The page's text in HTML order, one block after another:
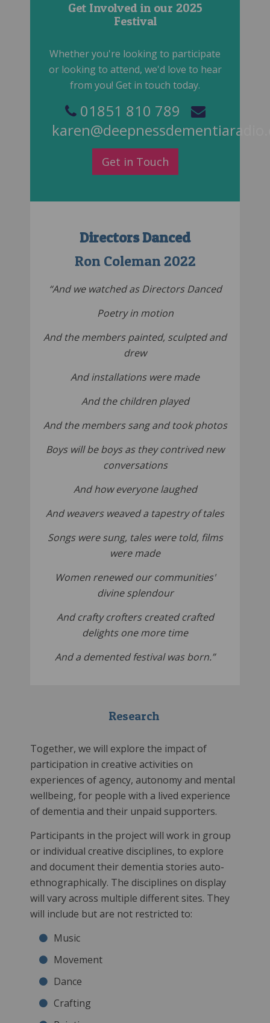
Get Involved in our 2025
Festival
Whether you're looking to participate
or looking to attend, we'd love to hear
from you! Get in touch today.
01851 810 789
Get in Touch
Directors Danced
Ron Coleman 2022
“And we watched as Directors Danced
Poetry in motion
And the members painted, sculpted and
drew
And installations were made
And the children played
And the members sang and took photos
Boys will be boys as they contrived new
conversations
And how everyone laughed
And weavers weaved a tapestry of tales
Songs were sung, tales were told, films
were made
Women renewed our communities'
divine splendour
And crafty crofters created crafted
delights one more time
And a demented festival was born.”
Research
Together, we will explore the impact of
participation in creative activities on
experiences of agency, autonomy and mental
wellbeing, for people with a lived experience
of dementia and their unpaid supporters.
Participants in the project will work in group
or individual creative disciplines, to explore
and document their dementia stories auto-
ethnographically. The disciplines on display
will vary across multiple different sites. They
will include but are not restricted to:
Music
Movement
Dance
Crafting